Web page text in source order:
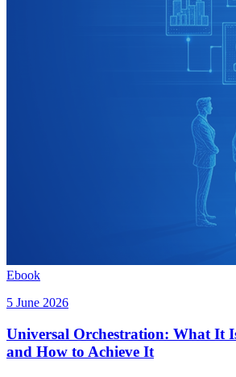
Ebook
5 June 2026
Universal Orchestration: What It
and How to Achieve It